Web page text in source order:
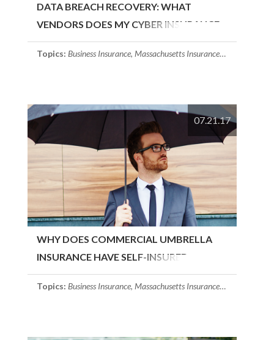
DATA BREACH RECOVERY: WHAT
VENDORS DOES MY CYBER INSURANCE
COVER?
Topics: Business Insurance, Massachusetts Insurance,Cyber
07.21.17
WHY DOES COMMERCIAL UMBRELLA
INSURANCE HAVE SELF-INSURED
RETENTION?
Topics: Business Insurance, Massachusetts Insurance,Commercial